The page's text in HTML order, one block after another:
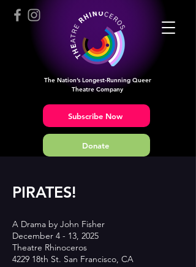
The Nation’s Longest-Running Queer
Theatre Company
Subscribe Now
Donate
PIRATES!
A Drama by John Fisher
December 4 - 13, 2025
Theatre Rhinoceros
4229 18th St. San Francisco, CA